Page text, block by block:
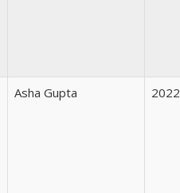
Asha Gupta 2022